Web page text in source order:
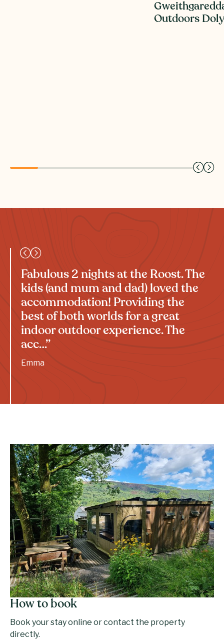
Outdoors
Fabulous 2 nights at the Roost. The
kids (and mum and dad) loved the
accommodation! Providing the
best of both worlds for a great
indoor outdoor experience. The
acc…”
Emma
How to book
Book your stay online or contact the property
directly.